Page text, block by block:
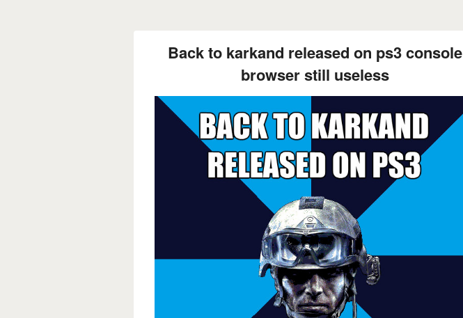
Back to karkand released on ps3 console
browser still useless